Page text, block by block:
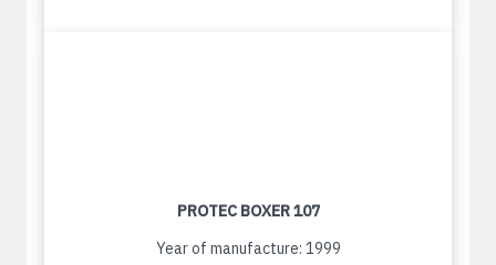
PROTEC BOXER 107
Year of manufacture: 1999